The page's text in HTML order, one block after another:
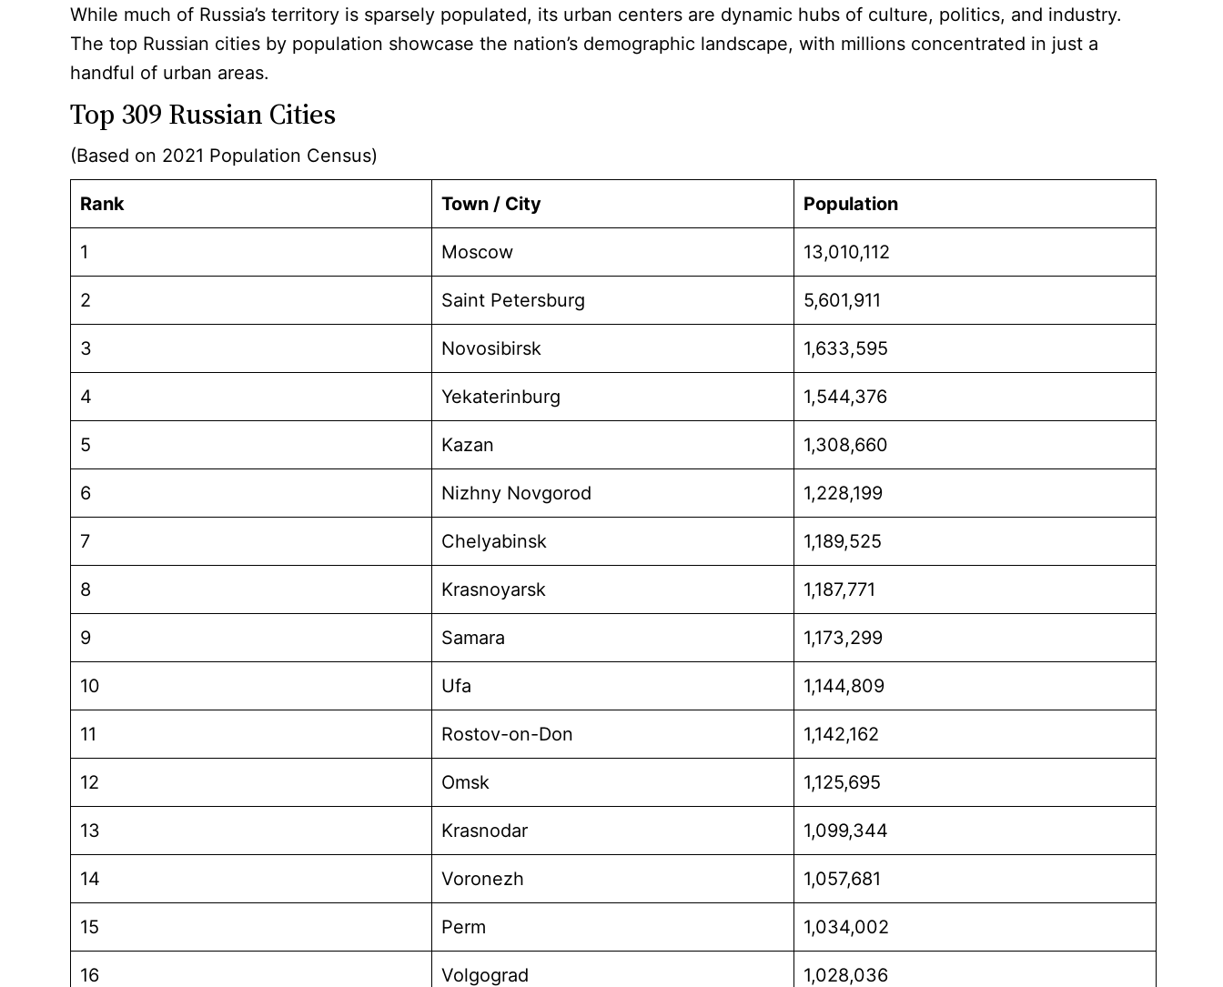
While much of Russia’s territory is sparsely populated, its urban centers are dynamic hubs of culture, politics, and industry.
The top Russian cities by population showcase the nation’s demographic landscape, with millions concentrated in just a
handful of urban areas.
Top 309 Russian Cities
(Based on 2021 Population Census)
Rank Town / City Population
1 Moscow 13,010,112
2 Saint Petersburg 5,601,911
3 Novosibirsk 1,633,595
4 Yekaterinburg 1,544,376
5 Kazan 1,308,660
6 Nizhny Novgorod 1,228,199
7 Chelyabinsk 1,189,525
8 Krasnoyarsk 1,187,771
9 Samara 1,173,299
10 Ufa 1,144,809
11 Rostov-on-Don 1,142,162
12 Omsk 1,125,695
13 Krasnodar 1,099,344
14 Voronezh 1,057,681
15 Perm 1,034,002
16 Volgograd 1,028,036